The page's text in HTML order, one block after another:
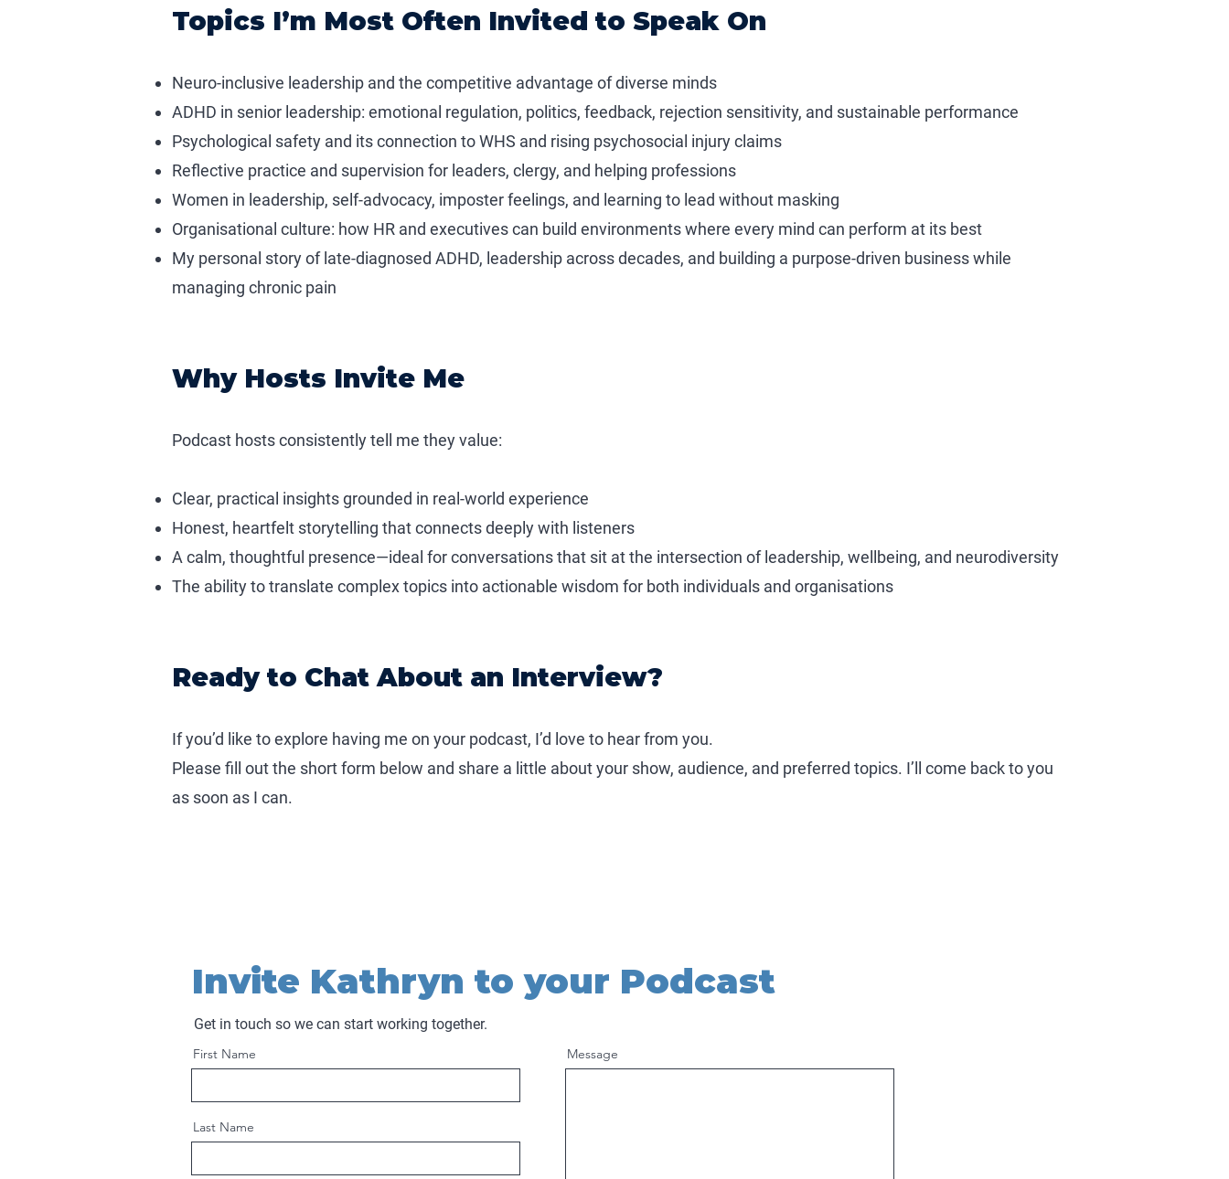
Topics I’m Most Often Invited to Speak On
Neuro-inclusive leadership and the competitive advantage of diverse minds
ADHD in senior leadership: emotional regulation, politics, feedback, rejection sensitivity, and sustainable performance
Psychological safety and its connection to WHS and rising psychosocial injury claims
Reflective practice and supervision for leaders, clergy, and helping professions
Women in leadership, self-advocacy, imposter feelings, and learning to lead without masking
Organisational culture: how HR and executives can build environments where every mind can perform at its best
My personal story of late-diagnosed ADHD, leadership across decades, and building a purpose-driven business while
managing chronic pain
Why Hosts Invite Me
Podcast hosts consistently tell me they value:
Clear, practical insights grounded in real-world experience
Honest, heartfelt storytelling that connects deeply with listeners
A calm, thoughtful presence—ideal for conversations that sit at the intersection of leadership, wellbeing, and neurodiversity
The ability to translate complex topics into actionable wisdom for both individuals and organisations
Ready to Chat About an Interview?
If you’d like to explore having me on your podcast, I’d love to hear from you.
Please fill out the short form below and share a little about your show, audience, and preferred topics. I’ll come back to you
as soon as I can.
Invite Kathryn to your Podcast
Get in touch so we can start working together.
First Name
Last Name
Message